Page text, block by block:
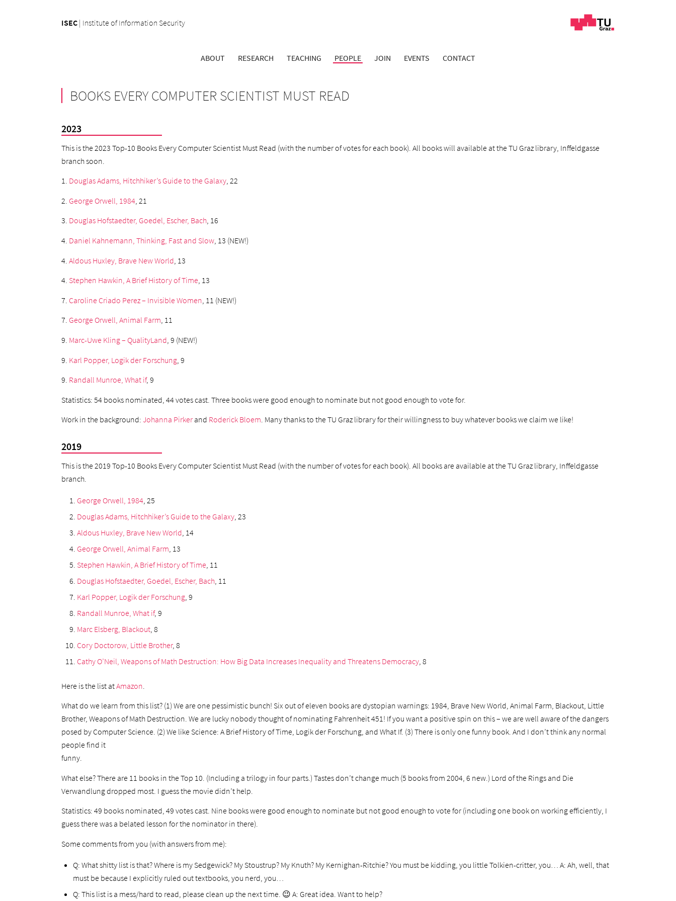
ISEC | Institute of Information Security
ABOUT RESEARCH TEACHING PEOPLE JOIN EVENTS CONTACT
BOOKS EVERY COMPUTER SCIENTIST MUST READ
2023
This is the 2023 Top-10 Books Every Computer Scientist Must Read (with the number of votes for each book). All books will available at the TU Graz library, Inffeldgasse
branch soon.
1. Douglas Adams, Hitchhiker’s Guide to the Galaxy, 22
2. George Orwell, 1984 , 21
3. Douglas Hofstaedter, Goedel, Escher, Bach, 16
4. Daniel Kahnemann, Thinking, Fast and Slow , 13 (NEW!)
4. Aldous Huxley, Brave New World , 13
4. Stephen Hawkin, A Brief History of Time, 13
7. Caroline Criado Perez – Invisible Women , 11 (NEW!)
7. George Orwell, Animal Farm, 11
9. Marc-Uwe Kling – QualityLand , 9 (NEW!)
9. Karl Popper, Logik der Forschung , 9
9. Randall Munroe, What if, 9
Statistics: 54 books nominated, 44 votes cast. Three books were good enough to nominate but not good enough to vote for.
Work in the background: Johanna Pirker and Roderick Bloem. Many thanks to the TU Graz library for their willingness to buy whatever books we claim we like!
2019
This is the 2019 Top-10 Books Every Computer Scientist Must Read (with the number of votes for each book). All books are available at the TU Graz library, Inffeldgasse
branch.
George Orwell, 1984 , 25
Douglas Adams, Hitchhiker’s Guide to the Galaxy , 23
Aldous Huxley, Brave New World , 14
George Orwell, Animal Farm , 13
Stephen Hawkin, A Brief History of Time , 11
Douglas Hofstaedter, Goedel, Escher, Bach , 11
Karl Popper, Logik der Forschung , 9
Randall Munroe, What if, 9
Marc Elsberg, Blackout , 8
Cory Doctorow, Little Brother, 8
Cathy O’Neil, Weapons of Math Destruction: How Big Data Increases Inequality and Threatens Democracy , 8
Here is the list atAmazon
What do we learn from this list? (1) We are one pessimistic bunch! Six out of eleven books are dystopian warnings: 1984, Brave New World, Animal Farm, Blackout, Little
Brother, Weapons of Math Destruction. We are lucky nobody thought of nominating Fahrenheit 451! If you want a positive spin on this – we are well aware of the dangers
posed by Computer Science. (2) We like Science: A Brief History of Time, Logik der Forschung, and What If. (3) There is only one funny book. And I don’t think any normal
people find it
funny.
What else? There are 11 books in the Top 10. (Including a trilogy in four parts.) Tastes don’t change much (5 books from 2004, 6 new.) Lord of the Rings and Die
Verwandlung dropped most. I guess the movie didn’t help.
Statistics: 49 books nominated, 49 votes cast. Nine books were good enough to nominate but not good enough to vote for (including one book on working efficiently, I
guess there was a belated lesson for the nominator in there).
Some comments from you (with answers from me):
Q: What shitty list is that? Where is my Sedgewick? My Stoustrup? My Knuth? My Kernighan-Ritchie? You must be kidding, you little Tolkien-critter, you… A: Ah, well, that
must be because I explicitly ruled out textbooks, you nerd, you…
Q: This list is a mess/hard to read, please clean up the next time. 😉 A: Great idea. Want to help?